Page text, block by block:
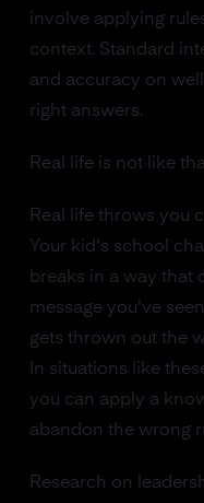
involve applying
context. Standard
and accuracy on
right answers.
Real life is not like
Real life throws you
Your kid's school
breaks in a way that
message you've
gets thrown out the
In situations like
you can apply a
abandon the wrong
Research on